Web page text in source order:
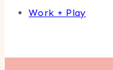
Work + Play